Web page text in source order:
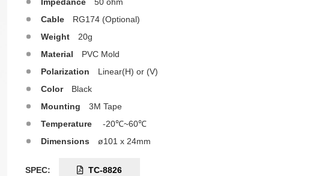
Cable
RG174 (Optional)
Weight
20g
Material
PVC Mold
Polarization
Linear(H) or (V)
Color
Black
Mounting
3M Tape
Temperature
-20℃~60℃
Dimensions
ø101 x 24mm
SPEC: TC-8826